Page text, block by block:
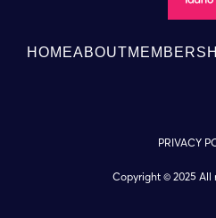
HOMEABOUT
PRIVACY
Copyright © 2025 All